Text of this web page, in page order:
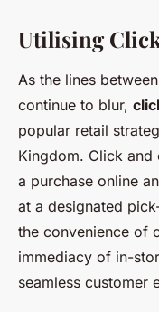
Utilising
As the lines
continue to blur,
popular retail
Kingdom. Click
a purchase online
at a designated
the convenience of
immediacy of in-
seamless customer